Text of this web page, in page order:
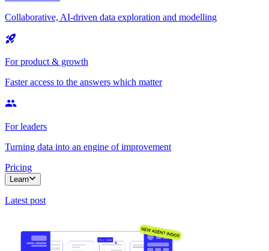
Collaborative, AI-driven data exploration and modelling
For product & growth
Faster access to the answers which matter
For leaders
Turning data into an engine of improvement
Pricing
Learn
Latest post